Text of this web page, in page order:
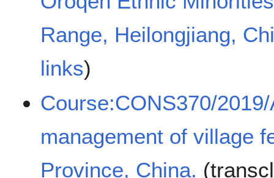
Range, Heilongjiang,
links)
Course:CONS370/
management of village
Province, China.